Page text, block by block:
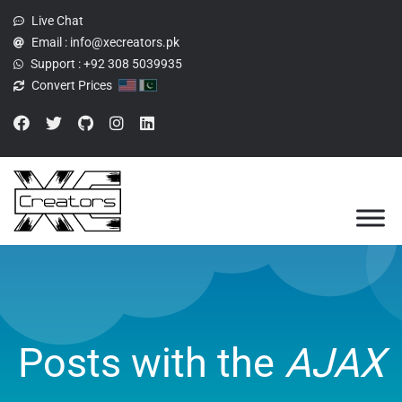
Live Chat
Email : info@xecreators.pk
Support :+92 308 5039935
Convert Prices
Posts with the AJAX